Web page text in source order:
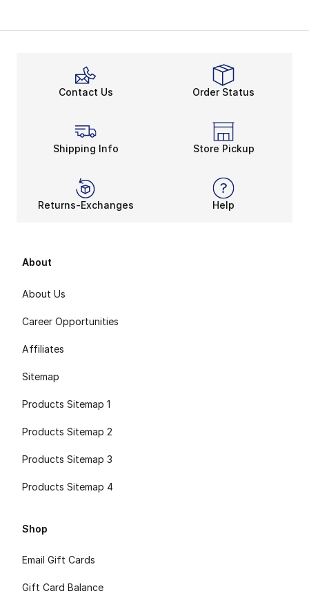
Contact Us Order Status
Shipping Info Store Pickup
Returns-Exchanges Help
About
About Us
Career Opportunities
Affiliates
Sitemap
Products Sitemap 1
Products Sitemap 2
Products Sitemap 3
Products Sitemap 4
Shop
Email Gift Cards
Gift Card Balance